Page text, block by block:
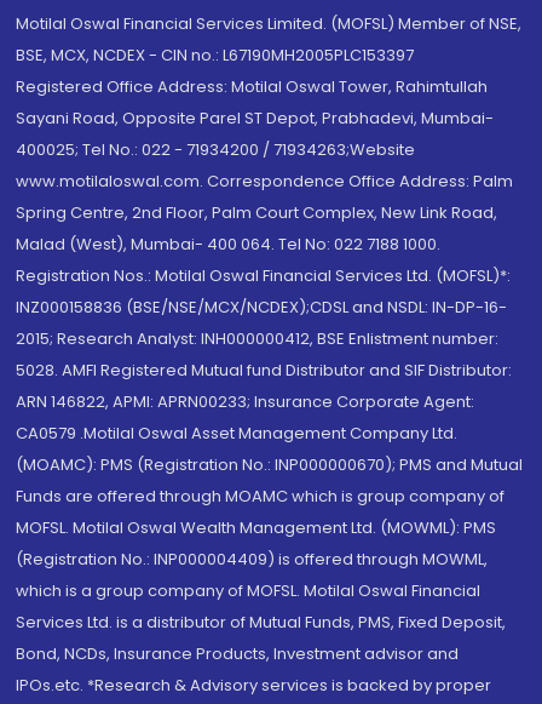
Motilal Oswal Financial Services Limited. (MOFSL) Member of NSE,
BSE, MCX, NCDEX - CIN no.: L67190MH2005PLC153397
Registered Office Address: Motilal Oswal Tower, Rahimtullah
Sayani Road, Opposite Parel ST Depot, Prabhadevi, Mumbai-
400025; Tel No.: 022 - 71934200 / 71934263;Website
www.motilaloswal.com. Correspondence Office Address: Palm
Spring Centre, 2nd Floor, Palm Court Complex, New Link Road,
Malad (West), Mumbai- 400 064. Tel No: 022 7188 1000.
Registration Nos.: Motilal Oswal Financial Services Ltd. (MOFSL)*:
INZ000158836 (BSE/NSE/MCX/NCDEX);CDSL and NSDL: IN-DP-16-
2015; Research Analyst: INH000000412, BSE Enlistment number:
5028. AMFI Registered Mutual fund Distributor and SIF Distributor:
ARN 146822, APMI: APRN00233; Insurance Corporate Agent:
CA0579 .Motilal Oswal Asset Management Company Ltd.
(MOAMC): PMS (Registration No.: INP000000670); PMS and Mutual
Funds are offered through MOAMC which is group company of
MOFSL. Motilal Oswal Wealth Management Ltd. (MOWML): PMS
(Registration No.: INP000004409) is offered through MOWML,
which is a group company of MOFSL. Motilal Oswal Financial
Services Ltd. is a distributor of Mutual Funds, PMS, Fixed Deposit,
Bond, NCDs, Insurance Products, Investment advisor and
IPOs.etc. *Research & Advisory services is backed by proper